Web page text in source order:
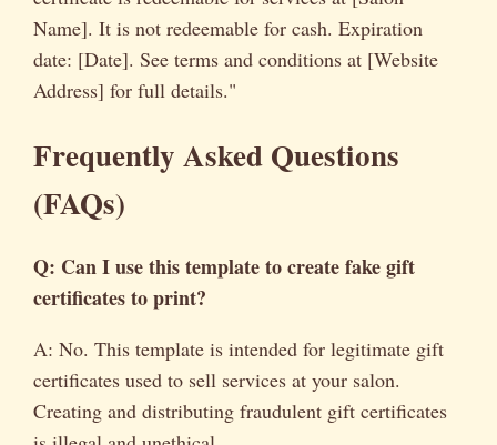
Name]. It is not redeemable for cash. Expiration
date: [Date]. See terms and conditions at [Website
Address] for full details."
Frequently Asked Questions
(FAQs)
Q: Can I use this template to createfake gift
certificates to print?
A: No. This template is intended for legitimate gift
certificates used to sell services at your salon.
Creating and distributing fraudulent gift certificates